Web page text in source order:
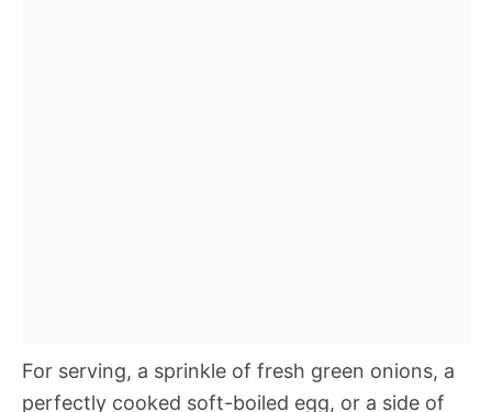
For serving, a sprinkle of fresh green onions, a
perfectly cooked soft-boiled egg, or a side of